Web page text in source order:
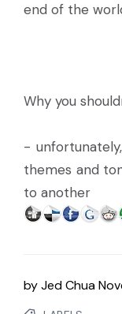
end of the
Why you
-
themes and
to another
byJed Chua